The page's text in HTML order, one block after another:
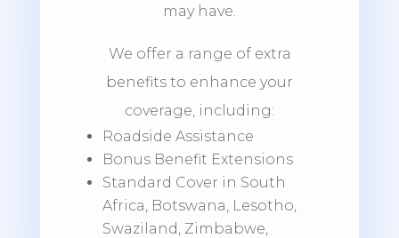
may have.
We offer a range of extra
benefits to enhance your
coverage, including:
Roadside Assistance
Bonus Benefit Extensions
Standard Cover in South
Africa, Botswana, Lesotho,
Swaziland, Zimbabwe,